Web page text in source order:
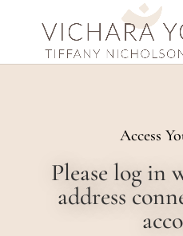
Access
Please log in
address